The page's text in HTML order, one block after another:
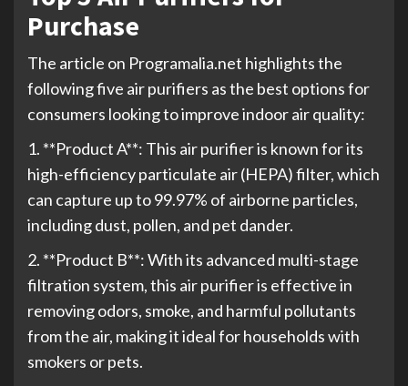
Purchase
The article on Programalia.net highlights the
following five air purifiers as the best options for
consumers looking to improve indoor air quality:
1. **Product A**: This air purifier is known for its
high-efficiency particulate air (HEPA) filter, which
can capture up to 99.97% of airborne particles,
including dust, pollen, and pet dander.
2. **Product B**: With its advanced multi-stage
filtration system, this air purifier is effective in
removing odors, smoke, and harmful pollutants
from the air, making it ideal for households with
smokers or pets.